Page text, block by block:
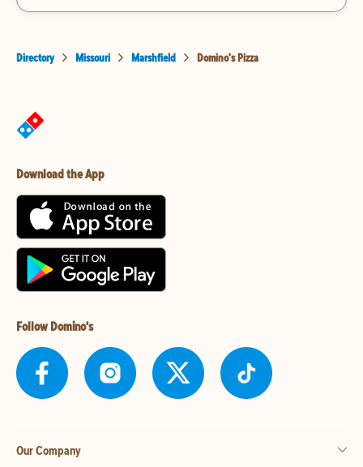
Directory Missouri Marshfield Domino's Pizza
Download the App
Follow Domino's
Our Company